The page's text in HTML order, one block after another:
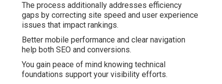
The process additionally addresses efficiency
gaps by correcting site speed and user experience
issues that impact rankings.
Better mobile performance and clear navigation
help both SEO and conversions.
You gain peace of mind knowing technical
foundations support your visibility efforts.